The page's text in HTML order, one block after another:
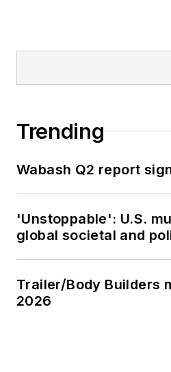
Trending
Wabash Q2 report
'Unstoppable': U.S.
global societal and
Trailer/Body Builders
2026